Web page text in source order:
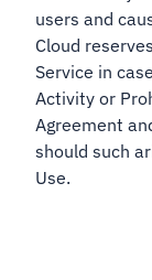
users and
Cloud
Service in
Activity or
Agreement
should such
Use.